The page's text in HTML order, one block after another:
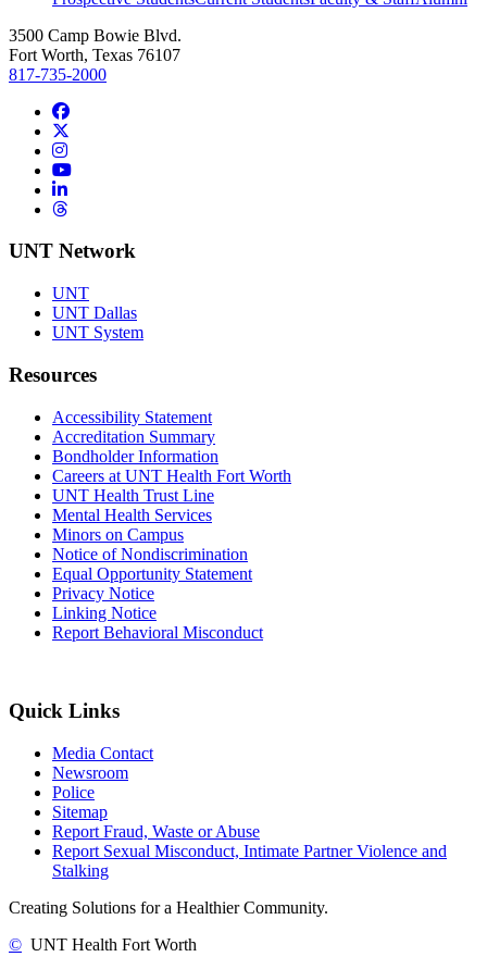
3500 Camp Bowie Blvd.
Fort Worth, Texas 76107
817-735-2000
Facebook
Instagram
YouTube
LinkedIn
Threads
UNT Network
UNT
UNT Dallas
UNT System
Resources
Accessibility Statement
Accreditation Summary
Bondholder Information
Careers at UNT Health Fort Worth
UNT Health Trust Line
Mental Health Services
Minors on Campus
Notice of Nondiscrimination
Equal Opportunity Statement
Privacy Notice
Linking Notice
Report Behavioral Misconduct
Quick Links
Media Contact
Newsroom
Police
Sitemap
Report Fraud, Waste or Abuse
Report Sexual Misconduct, Intimate Partner Violence and
Stalking
Creating Solutions for a Healthier Community.
© UNT Health Fort Worth